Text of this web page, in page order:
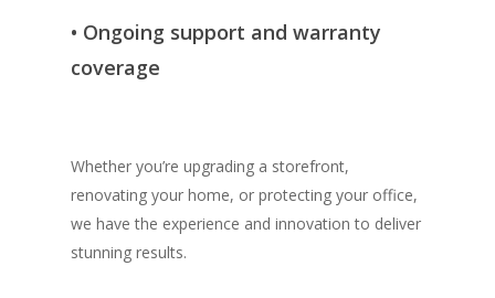
• Ongoing support and warranty
coverage
Whether you’re upgrading a storefront,
renovating your home, or protecting your office,
we have the experience and innovation to deliver
stunning results.